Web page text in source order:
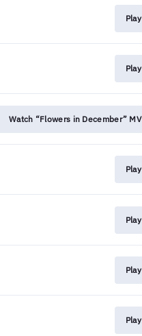
Play
Play
Watch “Flowers in December” MV
Play
Play
Play
Play